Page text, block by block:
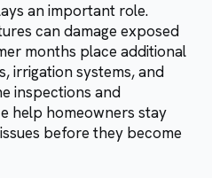
an important role.
can damage exposed
months place additional
irrigation systems, and
inspections and
help homeowners stay
before they become